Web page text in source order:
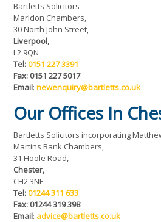
Bartletts Solicitors
Marldon Chambers,
30 North John Street,
Liverpool,
L2 9QN
Tel:0151 227 3391
Fax: 0151 227 5017
Email:newenquiry@bartletts.co.uk
Our Offices In
Bartletts Solicitors incorporating
Martins Bank Chambers,
31 Hoole Road,
Chester,
CH2 3NF
Tel:01244 311 633
Fax: 01244 319 398
Email: advice@bartletts.co.uk